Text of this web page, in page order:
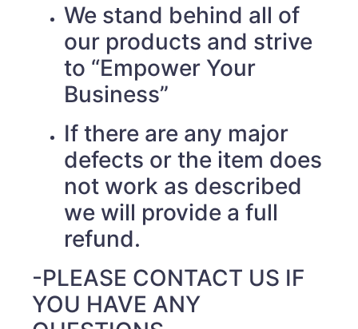
We stand behind all of
our products and strive
to “Empower Your
Business”
If there are any major
defects or the item does
not work as described
we will provide a full
refund.
-PLEASE CONTACT US IF
YOU HAVE ANY